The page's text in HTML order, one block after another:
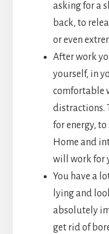
asking for a
back, to
or even
After work
yourself, in
comfortable
distractions.
for energy,
Home and
will work for
You have a
lying and
absolutely
get rid of